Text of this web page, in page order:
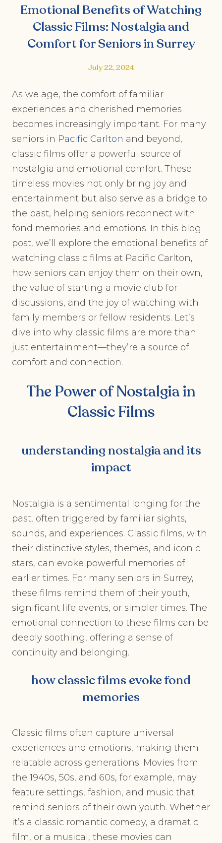
Emotional Benefits of Watching
Classic Films: Nostalgia and
Comfort for Seniors in Surrey
July 22, 2024
As we age, the comfort of familiar
experiences and cherished memories
becomes increasingly important. For many
seniors in Pacific Carlton and beyond,
classic films offer a powerful source of
nostalgia and emotional comfort. These
timeless movies not only bring joy and
entertainment but also serve as a bridge to
the past, helping seniors reconnect with
fond memories and emotions. In this blog
post, we’ll explore the emotional benefits of
watching classic films at Pacific Carlton,
how seniors can enjoy them on their own,
the value of starting a movie club for
discussions, and the joy of watching with
family members or fellow residents. Let’s
dive into why classic films are more than
just entertainment—they’re a source of
comfort and connection.
The Power of Nostalgia in
Classic Films
understanding nostalgia and its
impact
Nostalgia is a sentimental longing for the
past, often triggered by familiar sights,
sounds, and experiences. Classic films, with
their distinctive styles, themes, and iconic
stars, can evoke powerful memories of
earlier times. For many seniors in Surrey,
these films remind them of their youth,
significant life events, or simpler times. The
emotional connection to these films can be
deeply soothing, offering a sense of
continuity and belonging.
how classic films evoke fond
memories
Classic films often capture universal
experiences and emotions, making them
relatable across generations. Movies from
the 1940s, 50s, and 60s, for example, may
feature settings, fashion, and music that
remind seniors of their own youth. Whether
it’s a classic romantic comedy, a dramatic
film, or a musical, these movies can